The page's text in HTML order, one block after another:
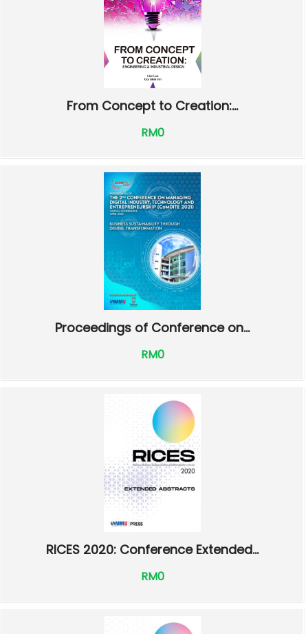
From Concept to Creation:...
RM0
Proceedings of Conference on...
RM0
RICES 2020: Conference Extended...
RM0